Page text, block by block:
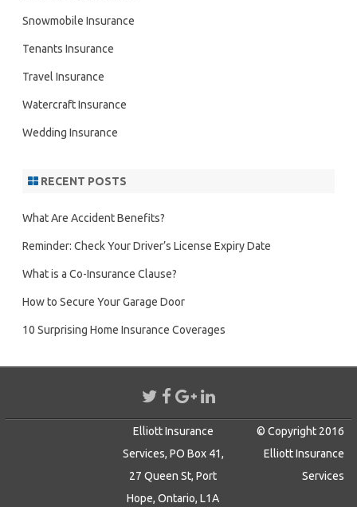
Snowmobile Insurance
Tenants Insurance
Travel Insurance
Watercraft Insurance
Wedding Insurance
RECENT POSTS
What Are Accident Benefits?
Reminder: Check Your Driver’s License Expiry Date
What is a Co-Insurance Clause?
How to Secure Your Garage Door
10 Surprising Home Insurance Coverages
Elliott Insurance
Services, PO Box 41,
27 Queen St, Port
Hope, Ontario, L1A
© Copyright 2016
Elliott Insurance
Services